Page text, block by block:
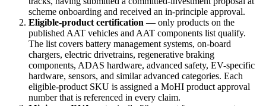
scheme onboarding and received an in-principle approval.
Eligible-product certification — only products on the
published AAT vehicles and AAT components list qualify.
The list covers battery management systems, on-board
chargers, electric drivetrains, regenerative braking
components, ADAS hardware, advanced safety, EV-specific
hardware, sensors, and similar advanced categories. Each
eligible-product SKU is assigned a MoHI product approval
number that is referenced in every claim.